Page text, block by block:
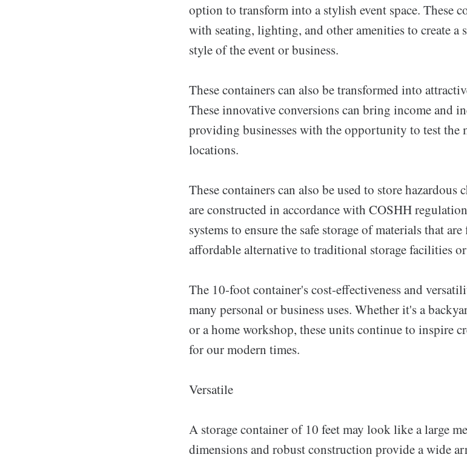
option to transform into a stylish event space. These
with seating, lighting, and other amenities to create a
style of the event or business.
These containers can also be transformed into
These innovative conversions can bring income and
providing businesses with the opportunity to test the
locations.
These containers can also be used to store hazardous
are constructed in accordance with COSHH
systems to ensure the safe storage of materials that
affordable alternative to traditional storage facilities or
The 10-foot container's cost-effectiveness and
many personal or business uses. Whether it's a
or a home workshop, these units continue to inspire
for our modern times.
Versatile
A storage container of 10 feet may look like a large
dimensions and robust construction provide a wide